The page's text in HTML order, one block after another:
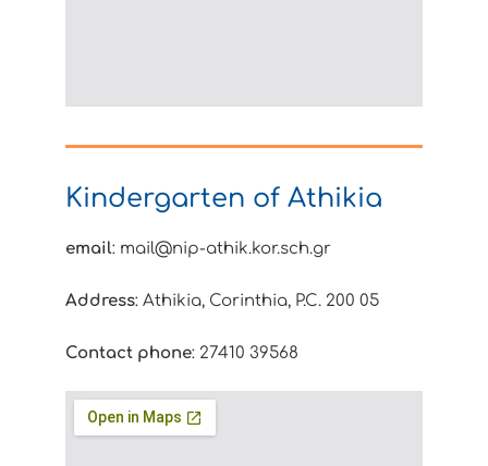
Kindergarten of Athikia
email: mail@nip-athik.kor.sch.gr
Address: Athikia, Corinthia, P.C. 200 05
Contact phone: 27410 39568